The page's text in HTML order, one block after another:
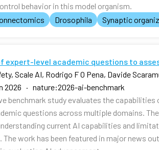
behavior in this model organism.
Drosophila Synaptic
expert-level academic questions to
Scale AI, Rodrigo F O Pena, Davide
2026 · nature:2026-ai-benchmark
benchmark study evaluates the
questions across multiple domains.
current AI capabilities and
The work has been featured in major news